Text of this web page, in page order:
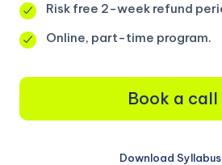
Risk free 2-week refund
Online, part-time program.
Book a call
Download Syllabus